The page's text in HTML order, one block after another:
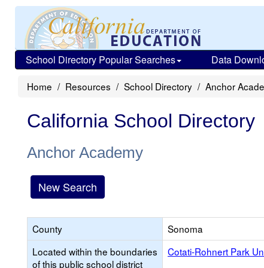
School Directory Popular Searches Data
Home Resources School Directory Anchor
California School Directory
Anchor Academy
New Search
County
Sonoma
Located within the boundaries
of this public school district
Cotati-Rohnert Park